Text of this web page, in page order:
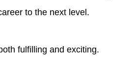
to the next level.
fulfilling and exciting.